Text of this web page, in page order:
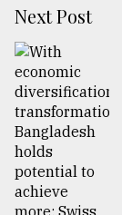
Next Post